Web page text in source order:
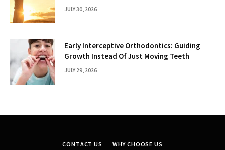
JULY 30, 2026
Early Interceptive Orthodontics: Guiding
Growth Instead Of Just Moving Teeth
JULY 29, 2026
CONTACT US WHY CHOOSE US